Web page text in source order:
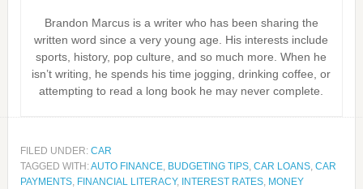
Brandon Marcus is a writer who has been sharing the
written word since a very young age. His interests include
sports, history, pop culture, and so much more. When he
isn’t writing, he spends his time jogging, drinking coffee, or
attempting to read a long book he may never complete.
FILED UNDER: CAR
TAGGED WITH:AUTO FINANCE, BUDGETING TIPS, CAR LOANS, CAR
PAYMENTS, FINANCIAL LITERACY, INTEREST RATES, MONEY